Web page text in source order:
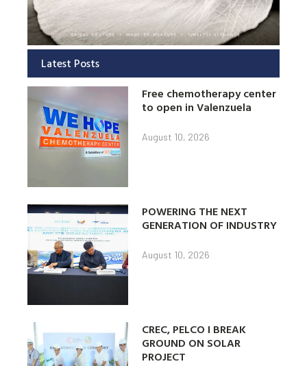
Latest Posts
Free chemotherapy center
to open in Valenzuela
August 10, 2026
POWERING THE NEXT
GENERATION OF INDUSTRY
August 10, 2026
CREC, PELCO I BREAK
GROUND ON SOLAR
PROJECT